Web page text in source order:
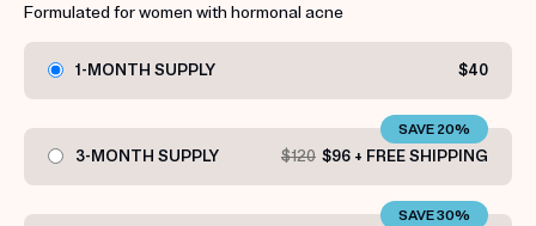
Formulated for women with hormonal acne
1-MONTH SUPPLY $40
3-MONTH SUPPLY $120 $96 + FREE SHIPPING
SAVE 20%
SAVE 30%